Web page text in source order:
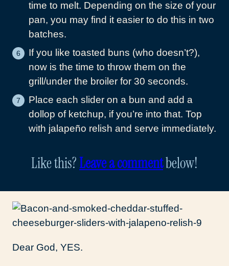
time to melt. Depending on the size of your
pan, you may find it easier to do this in two
batches.
If you like toasted buns (who doesn’t?),
now is the time to throw them on the
grill/under the broiler for 30 seconds.
Place each slider on a bun and add a
dollop of ketchup, if you’re into that. Top
with jalapeño relish and serve immediately.
Like this?Leave a commentbelow!
Dear God, YES.